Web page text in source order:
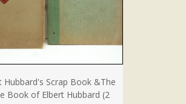
Hubbard's Scrap Book &The
Book of Elbert Hubbard (2